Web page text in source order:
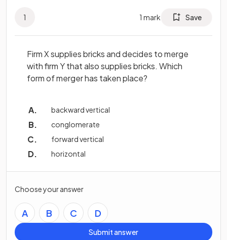
1 1 mark Save
Firm X supplies bricks and decides to merge
with firm Y that also supplies bricks. Which
form of merger has taken place?
backward vertical
conglomerate
forward vertical
horizontal
Choose your answer
A B C D
Submit answer